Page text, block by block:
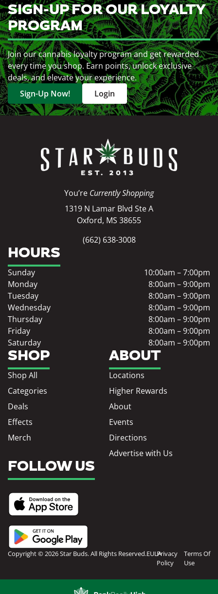
SIGN-UP FOR OUR LOYALTY
PROGRAM
Join our cannabis loyalty program and get rewarded
every time you shop. Earn points, unlock exclusive
deals, and elevate your experience.
Sign-Up Now!
Login
You’re Currently Shopping
1319 N Lamar Blvd Ste A
Oxford, MS 38655
(662) 638-3008
SHOP
Shop All
Categories
Deals
Effects
Merch
ABOUT
Locations
Higher Rewards
About
Events
Directions
Advertise with Us
HOURS
Sunday
10:00am – 7:00pm
Monday
8:00am – 9:00pm
Tuesday
8:00am – 9:00pm
Wednesday
8:00am – 9:00pm
Thursday
8:00am – 9:00pm
Friday
8:00am – 9:00pm
Saturday
8:00am – 9:00pm
FOLLOW US
Copyright © 2026 Star Buds. All Rights Reserved.EULAPrivacy
Policy
Terms Of
Use